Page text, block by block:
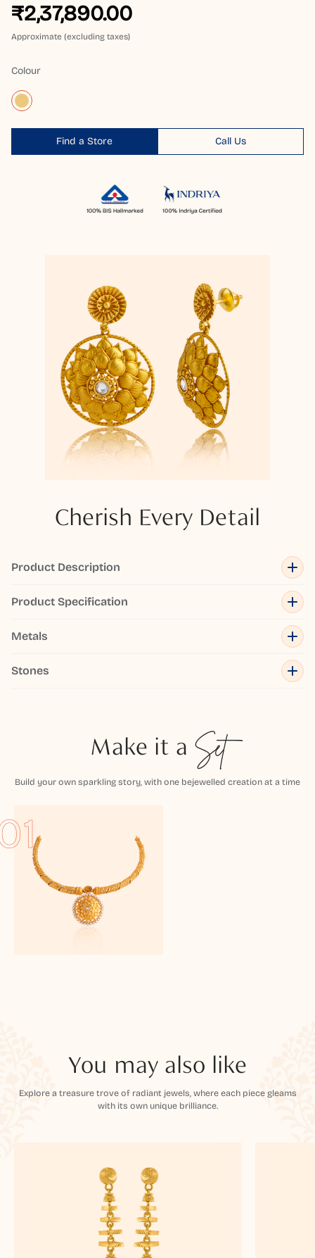
₹2,37,890.00
Approximate (excluding taxes)
Colour
Find a Store Call Us
Cherish Every Detail
Product Description
Product Specification
Metals
Stones
Make it a Set
Build your own sparkling story, with one bejewelled creation at a time
You may also like
Explore a treasure trove of radiant jewels, where each piece gleams
with its own unique brilliance.